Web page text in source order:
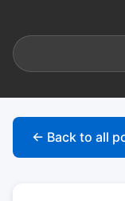
🏠Home
← Back to all